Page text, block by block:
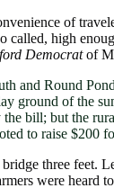
of
called, high
Democratof
and Round
ground of the
bill; but the
to raise $200
three feet.
were heard